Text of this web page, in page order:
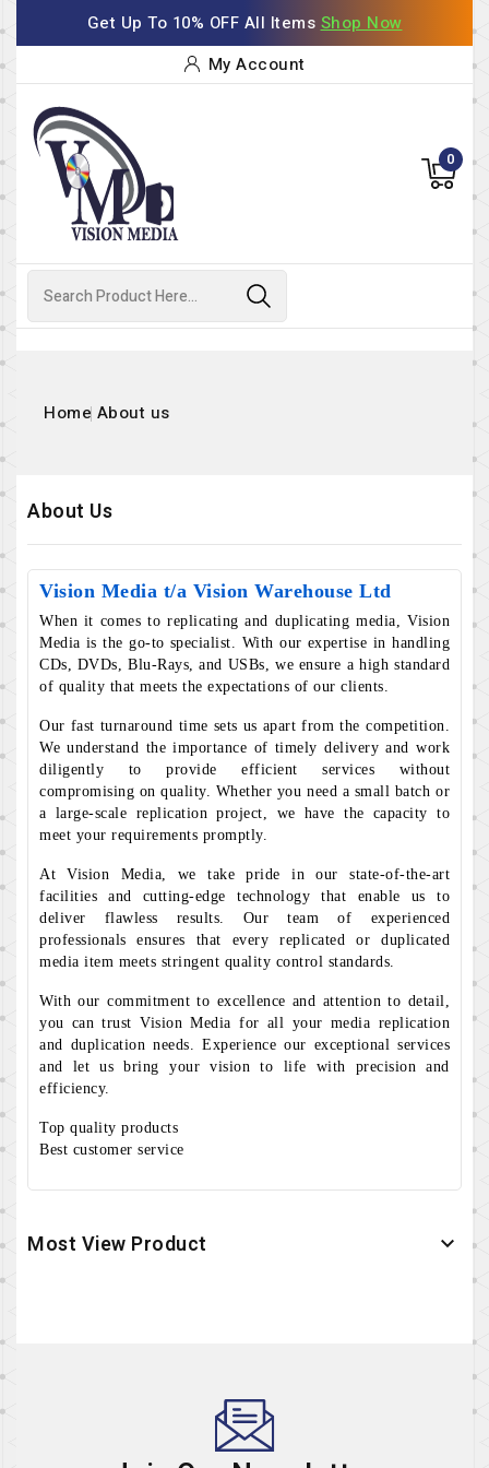
Get Up To 10% OFF All Items Shop Now
My Account
0
Home About us
About Us
Vision Media t/a Vision Warehouse Ltd
When it comes to replicating and duplicating media, Vision
Media is the go-to specialist. With our expertise in handling
CDs, DVDs, Blu-Rays, and USBs, we ensure a high standard
of quality that meets the expectations of our clients.
Our fast turnaround time sets us apart from the competition.
We understand the importance of timely delivery and work
diligently to provide efficient services without
compromising on quality. Whether you need a small batch or
a large-scale replication project, we have the capacity to
meet your requirements promptly.
At Vision Media, we take pride in our state-of-the-art
facilities and cutting-edge technology that enable us to
deliver flawless results. Our team of experienced
professionals ensures that every replicated or duplicated
media item meets stringent quality control standards.
With our commitment to excellence and attention to detail,
you can trust Vision Media for all your media replication
and duplication needs. Experience our exceptional services
and let us bring your vision to life with precision and
efficiency.
Top quality products
Best customer service
Most View Product 